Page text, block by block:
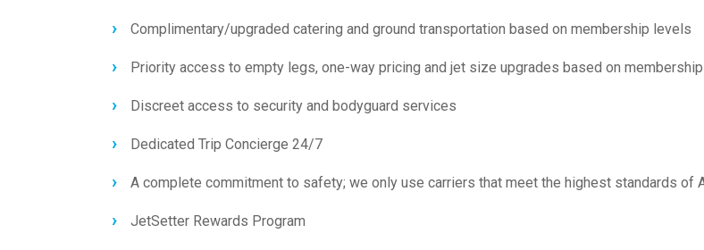
Complimentary/upgraded catering and ground transportation based on membership levels
Priority access to empty legs, one-way pricing and jet size upgrades based on
Discreet access to security and bodyguard services
Dedicated Trip Concierge 24/7
A complete commitment to safety; we only use carriers that meet the highest standards of
JetSetter Rewards Program